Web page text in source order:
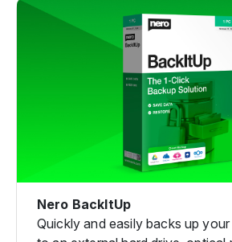
Nero BackItUp
Quickly and easily backs up